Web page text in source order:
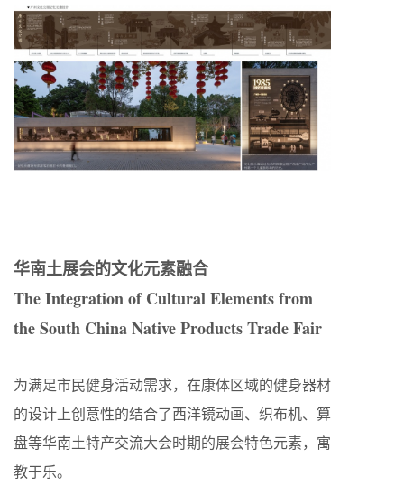
华南土展会的文化元素融合
The Integration of Cultural Elements from
the South China Native Products Trade Fair
为满足市民健身活动需求，在康体区域的健身器材
的设计上创意性的结合了西洋镜动画、织布机、算
盘等华南土特产交流大会时期的展会特色元素，寓
教于乐。